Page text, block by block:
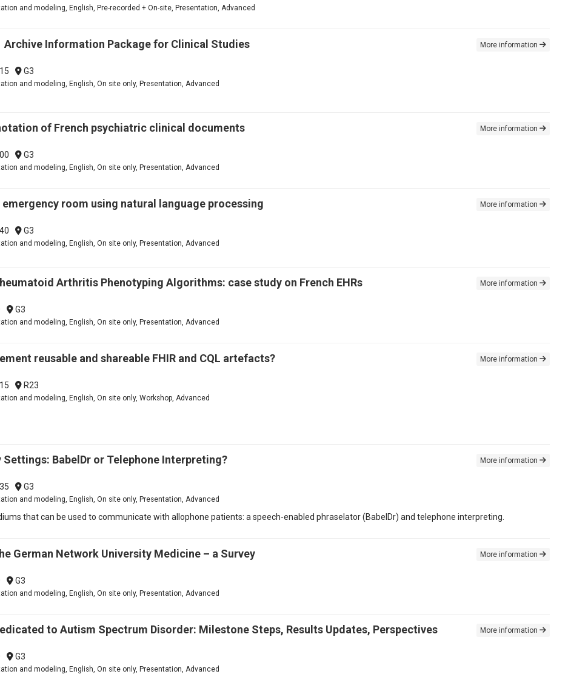
and modeling, English, Pre-recorded + On-site, Presentation, Advanced
Archive Information Package for Clinical Studies
G3
and modeling, English, On site only, Presentation, Advanced
More information
of French psychiatric clinical documents
G3
and modeling, English, On site only, Presentation, Advanced
More information
room using natural language processing
G3
and modeling, English, On site only, Presentation, Advanced
More information
Arthritis Phenotyping Algorithms: case study on French EHRs
G3
and modeling, English, On site only, Presentation, Advanced
More information
reusable and shareable FHIR and CQL artefacts?
R23
and modeling, English, On site only, Workshop, Advanced
More information
BabelDr or Telephone Interpreting?
G3
and modeling, English, On site only, Presentation, Advanced
More information
that can be used to communicate with allophone patients: a speech-enabled phraselator (BabelDr) and telephone interpreting.
German Network University Medicine – a Survey
G3
and modeling, English, On site only, Presentation, Advanced
More information
to Autism Spectrum Disorder: Milestone Steps, Results Updates, Perspectives
G3
and modeling, English, On site only, Presentation, Advanced
More information